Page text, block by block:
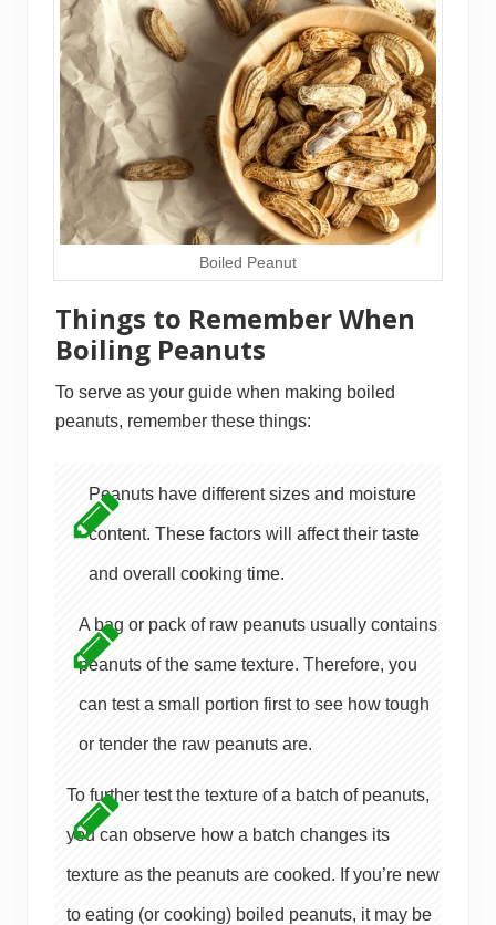
Boiled Peanut
Things to Remember When
Boiling Peanuts
To serve as your guide when making boiled
peanuts, remember these things:
Peanuts have different sizes and moisture
content. These factors will affect their taste
and overall cooking time.
A bag or pack of raw peanuts usually contains
peanuts of the same texture. Therefore, you
can test a small portion first to see how tough
or tender the raw peanuts are.
To further test the texture of a batch of peanuts,
you can observe how a batch changes its
texture as the peanuts are cooked. If you’re new
to eating (or cooking) boiled peanuts, it may be